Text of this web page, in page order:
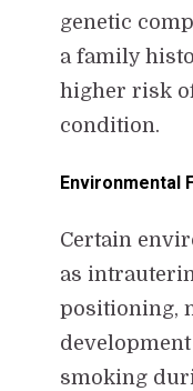
genetic
a family
higher risk
condition.
Environmental
Certain
as
positioning,
smoking